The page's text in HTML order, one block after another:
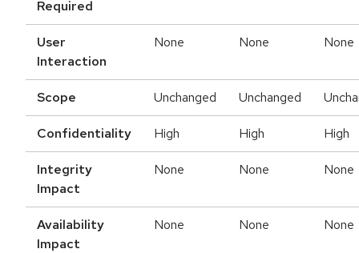
Required
User
Interaction
None None None
Scope Unchanged Unchanged
Confidentiality High High High
Integrity
Impact
None None None
Availability
Impact
None None None